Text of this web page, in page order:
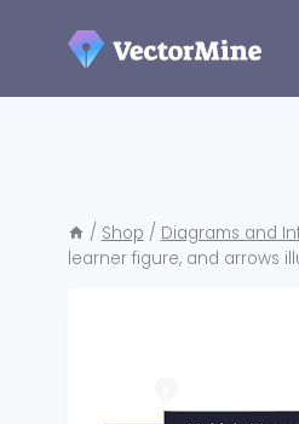
/ Shop / Diagrams and
learner figure, and arrows